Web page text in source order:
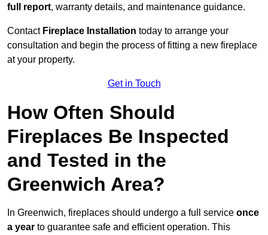
full report, warranty details, and maintenance guidance.
Contact Fireplace Installation today to arrange your
consultation and begin the process of fitting a new fireplace
at your property.
Get in Touch
How Often Should
Fireplaces Be Inspected
and Tested in the
Greenwich Area?
In Greenwich, fireplaces should undergo a full service once
a year to guarantee safe and efficient operation. This